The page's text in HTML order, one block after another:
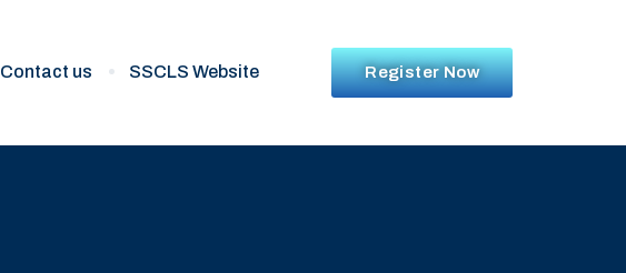
Contact us SSCLS Website Register Now